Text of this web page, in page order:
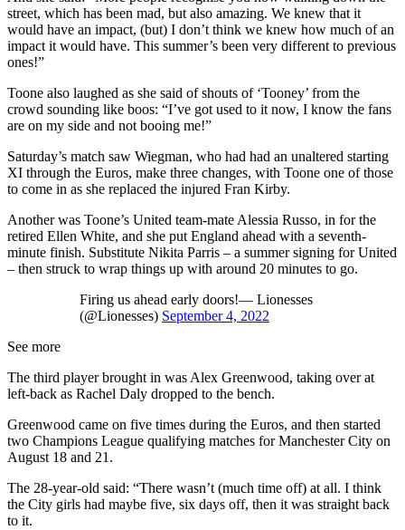
street, which has been mad, but also amazing. We knew that it
would have an impact, (but) I don’t think we knew how much of an
impact it would have. This summer’s been very different to previous
ones!”
Toone also laughed as she said of shouts of ‘Tooney’ from the
crowd sounding like boos: “I’ve got used to it now, I know the fans
are on my side and not booing me!”
Saturday’s match saw Wiegman, who had had an unaltered starting
XI through the Euros, make three changes, with Toone one of those
to come in as she replaced the injured Fran Kirby.
Another was Toone’s United team-mate Alessia Russo, in for the
retired Ellen White, and she put England ahead with a seventh-
minute finish. Substitute Nikita Parris – a summer signing for United
– then struck to wrap things up with around 20 minutes to go.
Firing us ahead early doors!— Lionesses
(@Lionesses) September 4, 2022
See more
The third player brought in was Alex Greenwood, taking over at
left-back as Rachel Daly dropped to the bench.
Greenwood came on five times during the Euros, and then started
two Champions League qualifying matches for Manchester City on
August 18 and 21.
The 28-year-old said: “There wasn’t (much time off) at all. I think
the City girls had maybe five, six days off, then it was straight back
to it.